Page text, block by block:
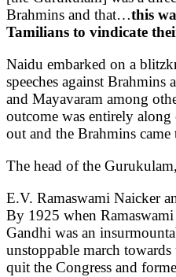
Brahmins and that…this
Tamilians to vindicate
Naidu embarked on a
speeches against Brahmins
and Mayavaram among
outcome was entirely
out and the Brahmins
The head of the
E.V. Ramaswami Naicker
By 1925 when
Gandhi was an
unstoppable march
quit the Congress and